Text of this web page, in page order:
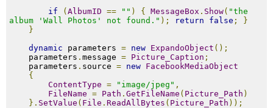
if
( AlbumID == "" ) { MessageBox . Show( "the
album 'Wall Photos' not found." ); return false ;
}
}
dynamic parameters = new ExpandoObject ();
parameters . message = Picture_Caption ;
parameters . source = new FacebookMediaObject
{
ContentType = "image/jpeg" ,
FileName = Path . GetFileName ( Picture_Path )
}. SetValue ( File . ReadAllBytes ( Picture_Path ));